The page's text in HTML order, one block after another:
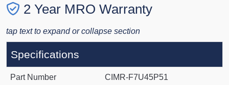
2 Year MRO Warranty
tap text to expand or collapse section
Specifications
Part Number CIMR-F7U45P51